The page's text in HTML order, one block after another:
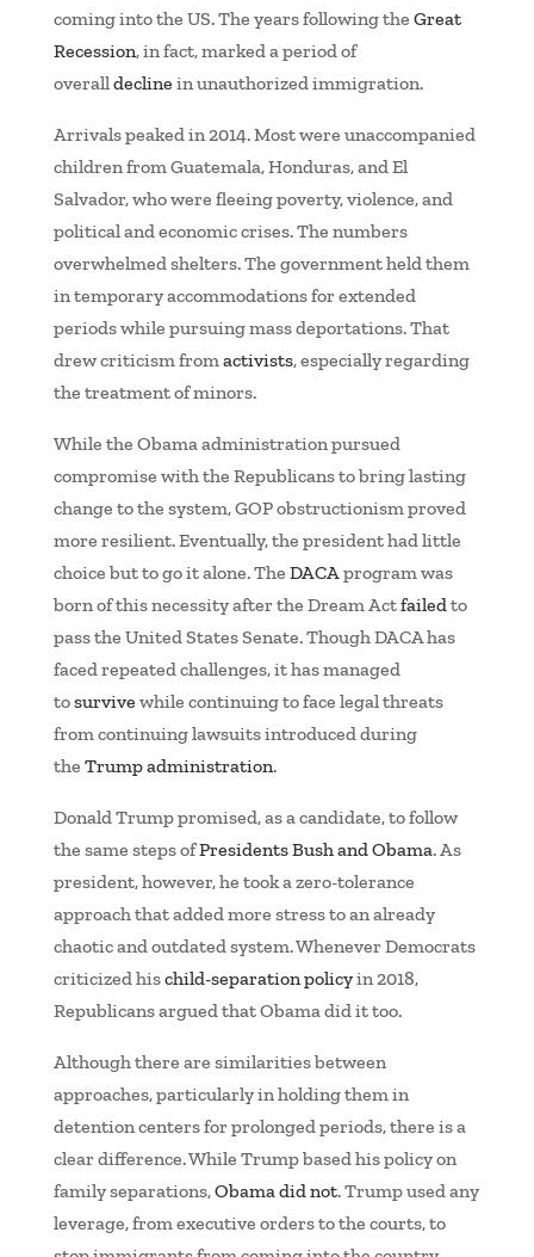
coming into the US. The years following the Great
Recession, in fact, marked a period of
overalldecline in unauthorized immigration.
Arrivals peaked in 2014. Most were unaccompanied
children from Guatemala, Honduras, and El
Salvador, who were fleeing poverty, violence, and
political and economic crises. The numbers
overwhelmed shelters. The government held them
in temporary accommodations for extended
periods while pursuing mass deportations. That
drew criticism fromactivists, especially regarding
the treatment of minors.
While the Obama administration pursued
compromise with the Republicans to bring lasting
change to the system, GOP obstructionism proved
more resilient. Eventually, the president had little
choice but to go it alone. The DACAprogram was
born of this necessity after the Dream Actfailedto
pass the United States Senate. Though DACA has
faced repeated challenges, it has managed
tosurvive while continuing to face legal threats
from continuing lawsuits introduced during
the Trump administration.
Donald Trump promised, as a candidate, to follow
the same steps ofPresidents Bush and Obama. As
president, however, he took a zero-tolerance
approach that added more stress to an already
chaotic and outdated system. Whenever Democrats
criticized hischild-separation policyin 2018,
Republicans argued that Obama did it too.
Although there are similarities between
approaches, particularly in holding them in
detention centers for prolonged periods, there is a
clear difference. While Trump based his policy on
family separations,Obama did not. Trump used any
leverage, from executive orders to the courts, to